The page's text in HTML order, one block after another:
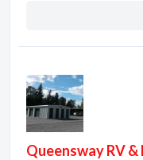
Queensway RV